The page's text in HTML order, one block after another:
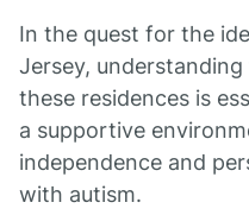
In the quest for the
Jersey,
these residences is
a supportive
independence and
with autism.